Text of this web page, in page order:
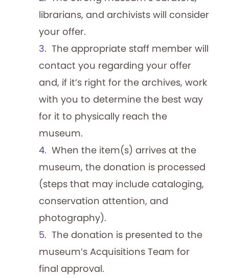
blog. This month, learn about May’s lineup
of music game shows and the history of
this playful subgenre. In the month…
Game Show Updates: The
Chase is Back On!
By Adam Nedeff, Researcher for the
National Archives of Game Show History
shows and The Strong’s National Archives
of Game Show History with this recurring
blog. This month, learn about the return of
ABC’s The Chase and the history of “beat
the expert” games. (Bob Boden,…
Game Show News: Pyramid
Begins 50th Season!
By Adam Nedeff, Researcher for the
National Archives of Game Show History
librarians, and archivists will consider
your offer.
The appropriate staff member will
contact you regarding your offer
and, if it’s right for the archives, work
with you to determine the best way
for it to physically reach the
museum.
When the item(s) arrives at the
museum, the donation is processed
(steps that may include cataloging,
conservation attention, and
photography).
The donation is presented to the
museum’s Acquisitions Team for
final approval.